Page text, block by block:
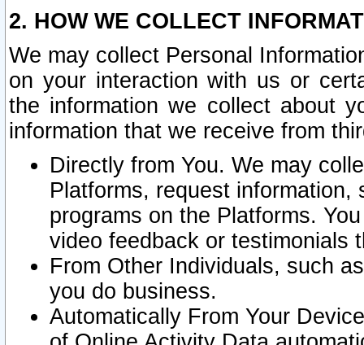
2. HOW WE COLLECT
We may collect Personal
on your interaction with us or
the information we collect about
information that we receive from
Directly from You. We may
Platforms, request
programs on the Platforms.
video feedback or testimonials
From Other Individuals, such
you do business.
Automatically From Your